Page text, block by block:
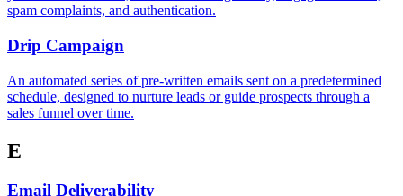
spam complaints, and authentication.
Drip Campaign
An automated series of pre-written emails sent on a predetermined
schedule, designed to nurture leads or guide prospects through a
sales funnel over time.
E
Email Deliverability